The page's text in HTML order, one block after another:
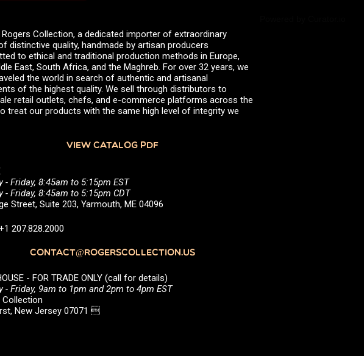
Rogers Collection, a dedicated importer of extraordinary
distinctive quality, handmade by artisan producers
to ethical and traditional production methods in Europe,
East, South Africa, and the Maghreb. For over 32 years, we
the world in search of authentic and artisanal
of the highest quality. We sell through distributors to
retail outlets, chefs, and e-commerce platforms across the
treat our products with the same high level of integrity we
VIEW CATALOG PDF
- Friday, 8:45am to 5:15pm EST
- Friday, 8:45am to 5:15pm CDT
Street, Suite 203, Yarmouth, ME 04096
207.828.2000
CONTACT@ROGERSCOLLECTION.US
- FOR TRADE ONLY (call for details)
- Friday, 9am to 1pm and 2pm to 4pm EST
Collection
New Jersey 07071 